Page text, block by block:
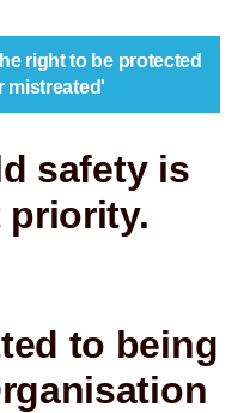
right to be protected
mistreated'
safety is
priority.
to being